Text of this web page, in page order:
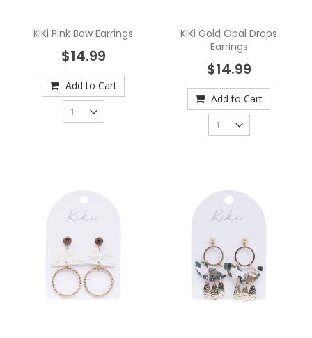
KiKi Pink Bow Earrings
$14.99
Add to Cart
KiKi Gold Opal Drops
Earrings
$14.99
Add to Cart